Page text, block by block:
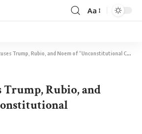
Aa
Trump, Rubio, and Noem of “Unconstitutional Conspiracy”
Trump, Rubio, and